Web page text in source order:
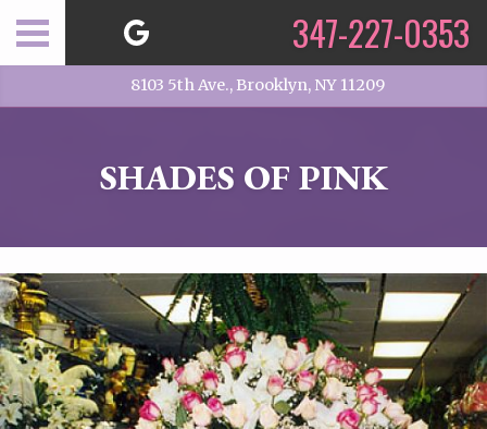
8103 5th Ave., Brooklyn, NY 11209
347-227-0353
SHADES OF PINK